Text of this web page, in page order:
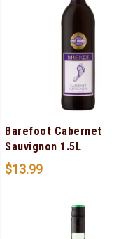
Barefoot Cabernet
Sauvignon 1.5L
$13.99